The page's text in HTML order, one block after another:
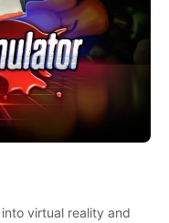
virtual reality and